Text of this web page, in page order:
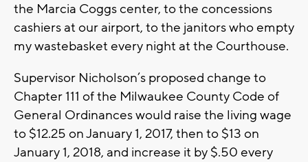
the Marcia Coggs center, to the concessions
cashiers at our airport, to the janitors who empty
my wastebasket every night at the Courthouse.
Supervisor Nicholson’s proposed change to
Chapter 111 of the Milwaukee County Code of
General Ordinances would raise the living wage
to $12.25 on January 1, 2017, then to $13 on
January 1, 2018, and increase it by $.50 every